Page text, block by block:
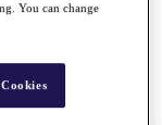
You can change